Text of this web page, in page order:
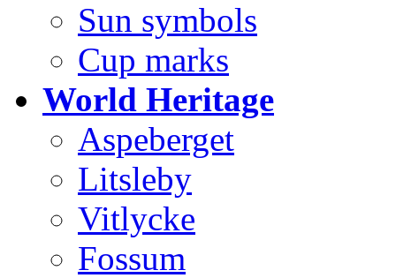
Sun symbols
Cup marks
World Heritage
Aspeberget
Litsleby
Vitlycke
Fossum